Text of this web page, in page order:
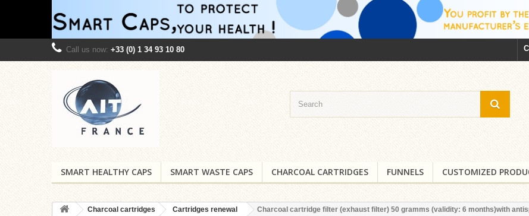
Call us now: +33 (0) 1 34 93 10 80
SMART HEALTHY CAPS SMART WASTE CAPS CHARCOAL CARTRIDGES FUNNELS CUSTOMIZED
Charcoal cartridges Cartridges renewal Charcoal cartridge filter (exhaust filter) 50 gramms (validity: 6 months)with